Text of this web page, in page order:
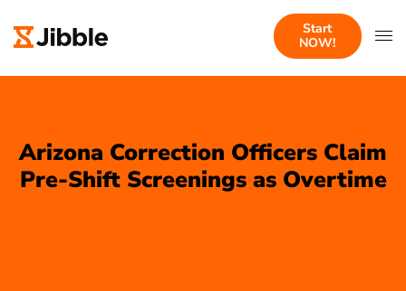
Start
NOW!
Arizona Correction Officers Claim
Pre-Shift Screenings as Overtime